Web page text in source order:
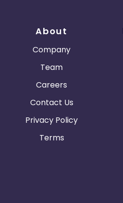
About
Company
Team
Careers
Contact Us
Privacy Policy
Terms